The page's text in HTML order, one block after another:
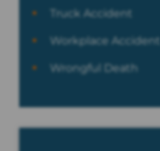
Truck Accident
Workplace Accident
Wrongful Death